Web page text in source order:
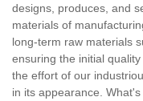
designs, produces, and
materials of
long-term raw materials
ensuring the initial
the effort of our
in its appearance.